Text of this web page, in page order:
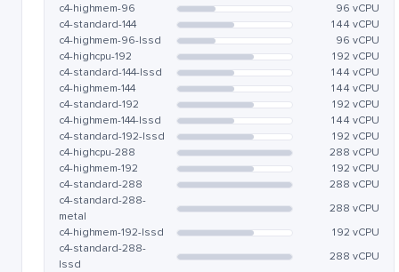
c4-highmem-96
96 vCPU
c4-standard-144
144 vCPU
c4-highmem-96-lssd
96 vCPU
c4-highcpu-192
192 vCPU
c4-standard-144-lssd
144 vCPU
c4-highmem-144
144 vCPU
c4-standard-192
192 vCPU
c4-highmem-144-lssd
144 vCPU
c4-standard-192-lssd
192 vCPU
c4-highcpu-288
288 vCPU
c4-highmem-192
192 vCPU
c4-standard-288
288 vCPU
c4-standard-288-
metal
288 vCPU
c4-highmem-192-lssd
192 vCPU
c4-standard-288-
lssd
288 vCPU